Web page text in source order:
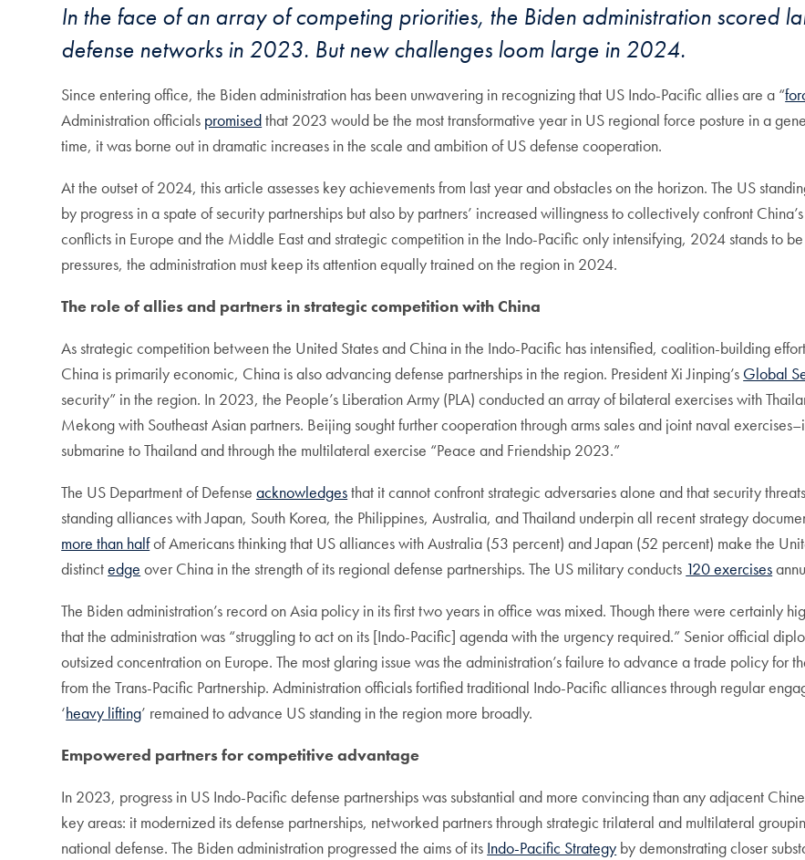
In the face of an array of competing priorities, the Biden administration scored
defense networks in 2023. But new challenges loom large in 2024.
Since entering office, the Biden administration has been unwavering in recognizing that US Indo-Pacific allies are a “
Administration officials promisedthat 2023 would be the most transformative year in US regional force posture in a
time, it was borne out in dramatic increases in the scale and ambition of US defense cooperation.
At the outset of 2024, this article assesses key achievements from last year and obstacles on the horizon. The US
by progress in a spate of security partnerships but also by partners’ increased willingness to collectively confront
conflicts in Europe and the Middle East and strategic competition in the Indo-Pacific only intensifying, 2024 stands to
pressures, the administration must keep its attention equally trained on the region in 2024.
The role of allies and partners in strategic competition with China
As strategic competition between the United States and China in the Indo-Pacific has intensified, coalition-building
China is primarily economic, China is also advancing defense partnerships in the region. President Xi Jinping’s Global
security” in the region. In 2023, the People’s Liberation Army (PLA) conducted an array of bilateral exercises with
Mekong with Southeast Asian partners. Beijing sought further cooperation through arms sales and joint naval
submarine to Thailand and through the multilateral exercise “Peace and Friendship 2023.”
The US Department of Defenseacknowledgesthat it cannot confront strategic adversaries alone and that security
standing alliances with Japan, South Korea, the Philippines, Australia, and Thailand underpin all recent strategy
more than halfof Americans thinking that US alliances with Australia (53 percent) and Japan (52 percent) make the
distinctedge over China in the strength of its regional defense partnerships. The US military conducts 120 exercises
The Biden administration’s record on Asia policy in its first two years in office was mixed. Though there were certainly
that the administration was “struggling to act on its [Indo-Pacific] agenda with the urgency required.” Senior official
outsized concentration on Europe. The most glaring issue was the administration’s failure to advance a trade policy for
from the Trans-Pacific Partnership. Administration officials fortified traditional Indo-Pacific alliances through regular
‘heavy lifting’ remained to advance US standing in the region more broadly.
Empowered partners for competitive advantage
In 2023, progress in US Indo-Pacific defense partnerships was substantial and more convincing than any adjacent
key areas: it modernized its defense partnerships, networked partners through strategic trilateral and multilateral
national defense. The Biden administration progressed the aims of its Indo-Pacific Strategy by demonstrating closer